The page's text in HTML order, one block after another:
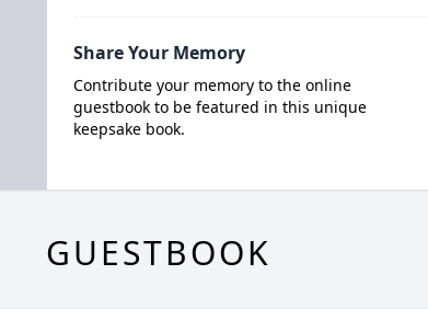
Share Your Memory
Contribute your memory to the online
guestbook to be featured in this unique
keepsake book.
GUESTBOOK